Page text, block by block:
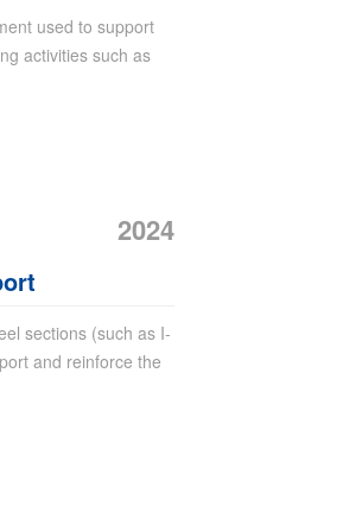
used to support
activities such as
2024
sections (such as I-
and reinforce the